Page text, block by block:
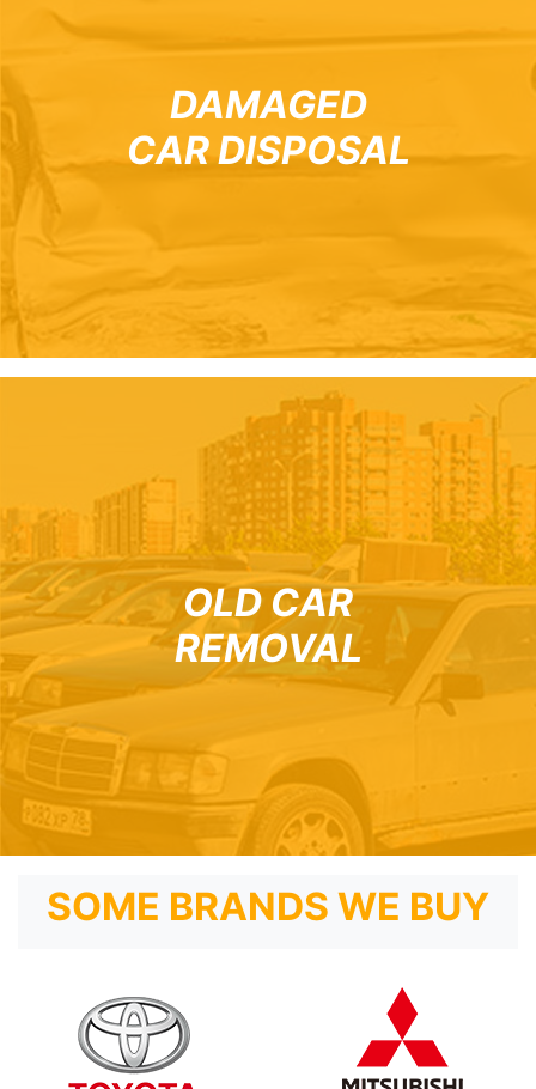
DAMAGED
CAR DISPOSAL
OLD CAR
REMOVAL
SOME BRANDS WE BUY